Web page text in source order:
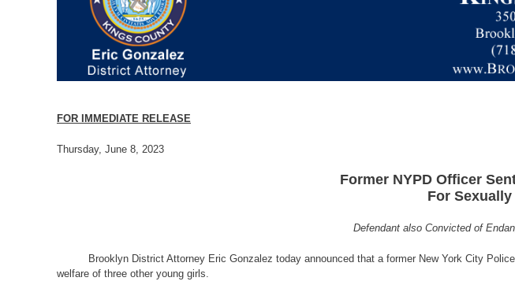
FOR IMMEDIATE RELEASE
Thursday, June 8, 2023
Former NYPD Officer
For
Defendant also Convicted of
Brooklyn District Attorney Eric Gonzalez today announced that a former New York City
welfare of three other young girls.